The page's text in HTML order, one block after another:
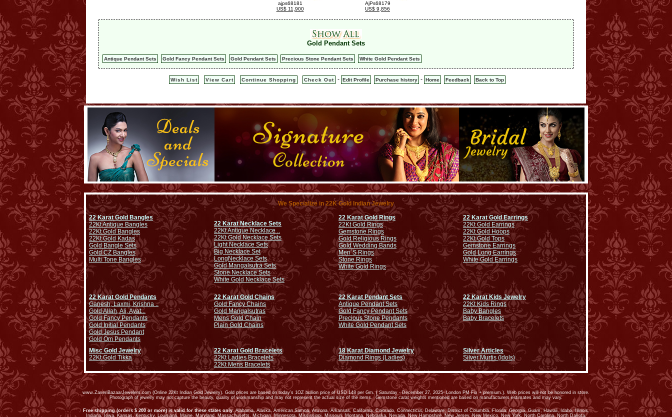
ajps68181
US$ 11,900
AjPs68179
US$ 9,856
Gold Pendant Sets
Antique Pendant Sets Gold Fancy Pendant Sets Gold Pendant Sets Precious Stone Pendant Sets White Gold Pendant Sets
Wish List View Cart Continue Shopping Check Out - Edit Profile Purchase history - Home Feedback Back to Top
We Specialize in 22K Gold Indian Jewelry
22 Karat Gold Bangles
22Kt Antique Bangles
22Kt Gold Bangles
22Kt Gold Kadas
Gold Bangle Sets
Gold CZ Bangles
Multi Tone Bangles
22 Karat Necklace Sets
22Kt Antique Necklace ..
22Kt Gold Necklace Sets
Light Necklace Sets
Big Necklace Set
Long Necklace Sets
Gold Mangalsutra Sets
Stone Necklace Sets
White Gold Necklace Sets
22 Karat Gold Rings
22Kt Gold Rings
Gemstone Rings
Gold Religious Rings
Gold Wedding Bands
Men`S Rings
Stone Rings
White Gold Rings
22 Karat Gold Earrings
22Kt Gold Earrings
22Kt Gold Hoops
22Kt Gold Tops
Gemstone Earrings
Gold Long Earrings
White Gold Earrings
22 Karat Gold Pendants
Ganesh, Laxmi, Krishna ..
Gold Allah, Ali, Ayat...
Gold Fancy Pendants
Gold Initial Pendants
Gold Jesus Pendant
Gold Om Pendants
22 Karat Gold Chains
Gold Fancy Chains
Gold Mangalsutras
Mens Gold Chain
Plain Gold Chains
22 Karat Pendant Sets
Antique Pendant Sets
Gold Fancy Pendant Sets
Precious Stone Pendants
White Gold Pendant Sets
22 Karat Kids Jewelry
22Kt Kids Rings
Baby Bangles
Baby Bracelets
Misc Gold Jewelry
22Kt Gold Tikka
22 Karat Gold Bracelets
22Kt Ladies Bracelets
22Kt Mens Bracelets
18 Karat Diamond Jewelry
Diamond Rings (Ladies)
Silver Articles
Silver Murtis (Idols)
www.ZaveriBazaarJewelers.com (Online 22Kt Indian Gold Jewelry). Gold prices are based on today’s 1OZ bullion price of USD 148 per Gm. ( Saturday - December 27, 2025- London PM Fix + premium.). Web prices will not be honored in store.
Photograph of jewelry may not capture the beauty, quality of workmanship and may not represent the actual size of the items. Gemstone carat weights mentioned are based on manufacturers estimates and may vary.
Free shipping (orders $ 200 or more) is valid for these states only. Alabama, Alaska, American Samoa, Arizona, Arkansas, California, Colorado, Connecticut, Delaware, District of Columbia, Florida, Georgia, Guam, Hawaii, Idaho, Illinois,
Indiana, Iowa, Kansas, Kentucky, Louisiana, Maine, Maryland, Massachusetts, Michigan, Minnesota, Mississippi, Missouri, Montana, Nebraska, Nevada, New Hampshire, New Jersey, New Mexico, New York, North Carolina, North Dakota,